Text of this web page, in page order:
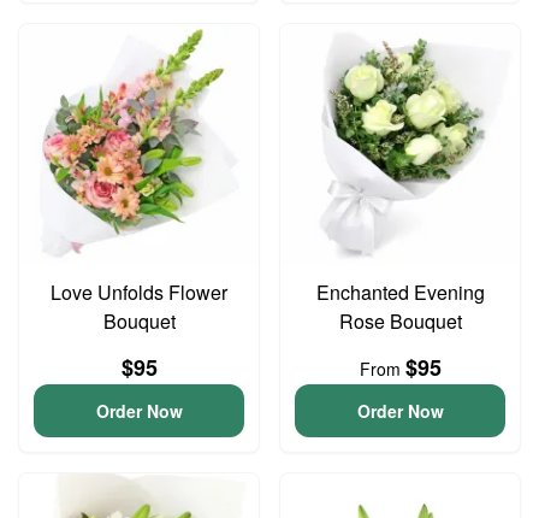
Love Unfolds Flower
Bouquet
$95
Order Now
Enchanted Evening
Rose Bouquet
From $95
Order Now